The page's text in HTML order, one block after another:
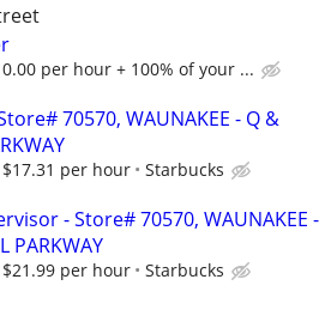
per hour + 100% of your ...
70570, WAUNAKEE - Q &
$17.31 per hour Starbucks
- Store# 70570, WAUNAKEE -
PARKWAY
$21.99 per hour Starbucks